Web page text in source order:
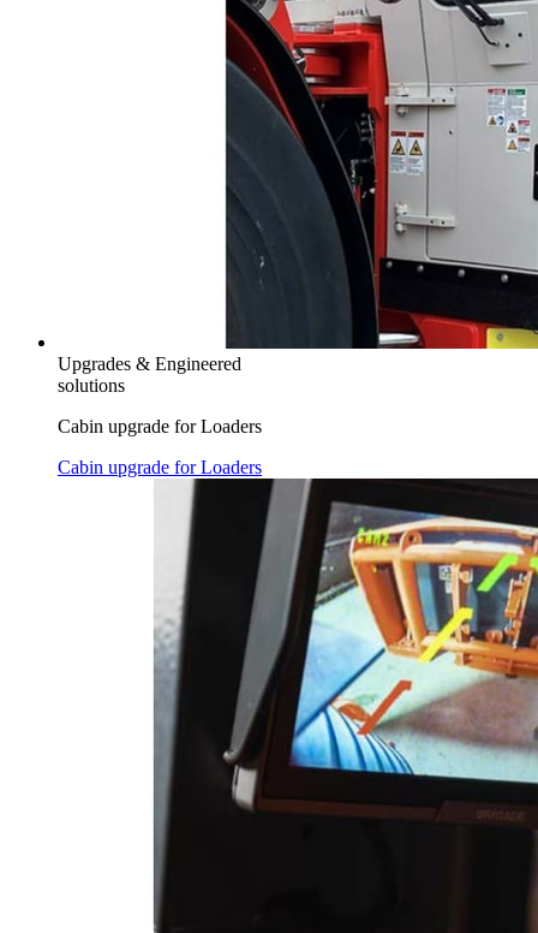
Upgrades & Engineered
solutions
Cabin upgrade for Loaders
Cabin upgrade for Loaders